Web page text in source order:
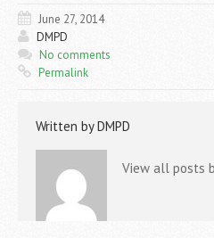
June 27, 2014
DMPD
No comments
Permalink
Written byDMPD
View all posts